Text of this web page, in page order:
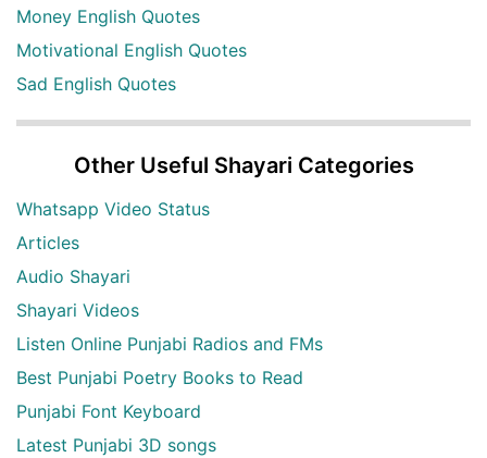
Money English Quotes
Motivational English Quotes
Sad English Quotes
Other Useful Shayari Categories
Whatsapp Video Status
Articles
Audio Shayari
Shayari Videos
Listen Online Punjabi Radios and FMs
Best Punjabi Poetry Books to Read
Punjabi Font Keyboard
Latest Punjabi 3D songs